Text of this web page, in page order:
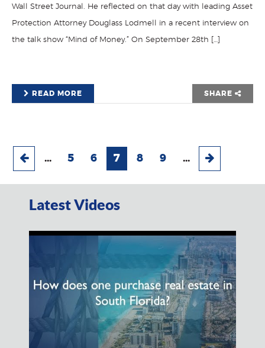
Wall Street Journal. He reflected on that day with leading Asset
Protection Attorney Douglass Lodmell in a recent interview on
the talk show “Mind of Money.” On September 28th […]
READ MORE SHARE
... 5 6 7 8 9 ...
Latest Videos